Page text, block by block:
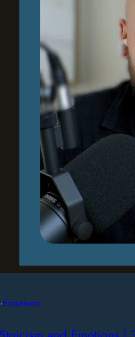
·Emotions